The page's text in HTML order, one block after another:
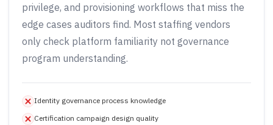
privilege, and provisioning workflows that miss the
edge cases auditors find. Most staffing vendors
only check platform familiarity not governance
program understanding.
Identity governance process knowledge
Certification campaign design quality